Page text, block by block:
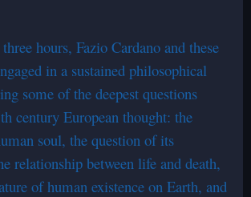
hours, Fazio Cardano and these
in a sustained philosophical
some of the deepest questions
century European thought: the
soul, the question of its
relationship between life and death,
of human existence on Earth, and